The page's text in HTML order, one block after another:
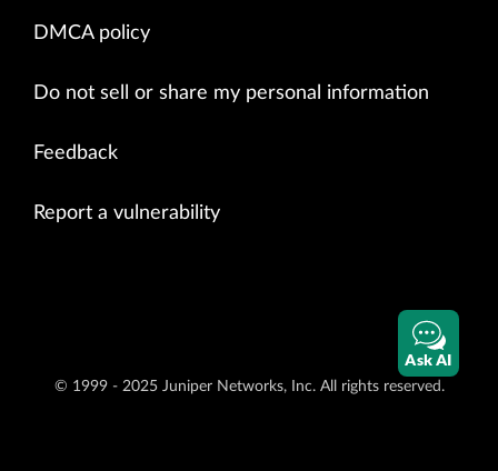
DMCA policy
Do not sell or share my personal information
Feedback
Report a vulnerability
© 1999 - 2025 Juniper Networks, Inc. All rights reserved.
Ask AI